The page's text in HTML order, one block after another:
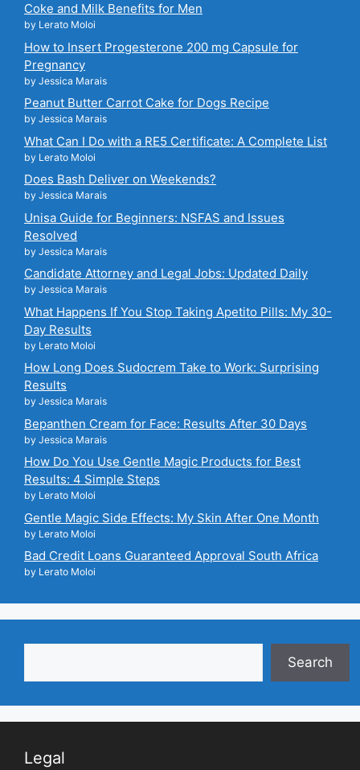
Coke and Milk Benefits for Men
by Lerato Moloi
How to Insert Progesterone 200 mg Capsule for
Pregnancy
by Jessica Marais
Peanut Butter Carrot Cake for Dogs Recipe
by Jessica Marais
What Can I Do with a RE5 Certificate: A Complete List
by Lerato Moloi
Does Bash Deliver on Weekends?
by Jessica Marais
Unisa Guide for Beginners: NSFAS and Issues
Resolved
by Jessica Marais
Candidate Attorney and Legal Jobs: Updated Daily
by Jessica Marais
What Happens If You Stop Taking Apetito Pills: My 30-
Day Results
by Lerato Moloi
How Long Does Sudocrem Take to Work: Surprising
Results
by Jessica Marais
Bepanthen Cream for Face: Results After 30 Days
by Jessica Marais
How Do You Use Gentle Magic Products for Best
Results: 4 Simple Steps
by Lerato Moloi
Gentle Magic Side Effects: My Skin After One Month
by Lerato Moloi
Bad Credit Loans Guaranteed Approval South Africa
by Lerato Moloi
Search
Legal